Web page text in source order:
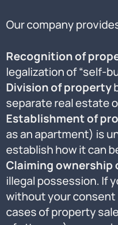
Our company
Recognition of
legalization of “self-
Division of property
separate real estate
Establishment of
as an apartment) is
establish how it can
Claiming ownership
illegal possession. If
without your consent
cases of property